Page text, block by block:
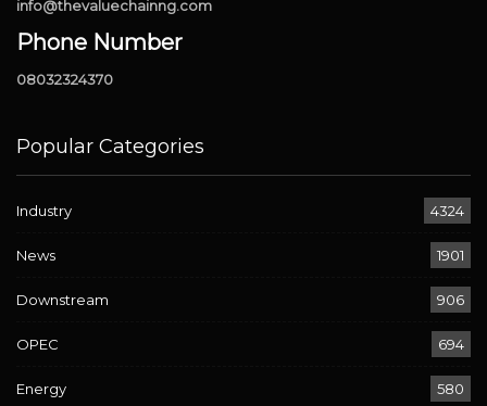
info@thevaluechainng.com
Phone Number
08032324370
Popular Categories
Industry 4324
News 1901
Downstream 906
OPEC 694
Energy 580